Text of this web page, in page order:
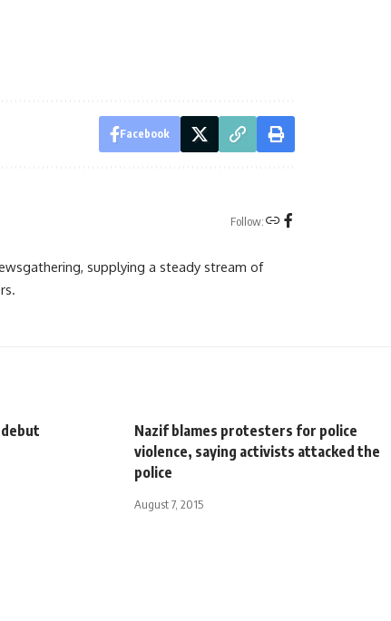
Facebook
Follow:
supplying a steady stream of
debut
Nazif blames protesters for police
violence, saying activists attacked the
police
August 7, 2015